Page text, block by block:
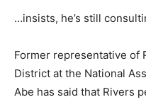
…insists, he’s still
Former representative of
District at the National
Abe has said that Rivers